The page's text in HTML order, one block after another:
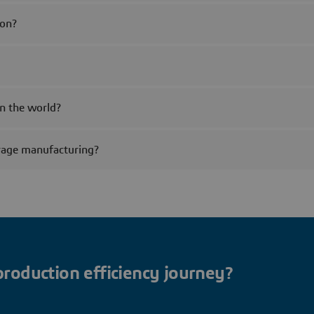
the world?
manufacturing?
efficiency journey?